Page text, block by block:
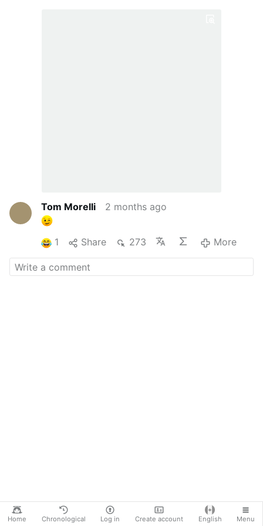
Home Chronological Log in Create account English Menu
Tom Morelli 2 months ago
1 Share 273 More